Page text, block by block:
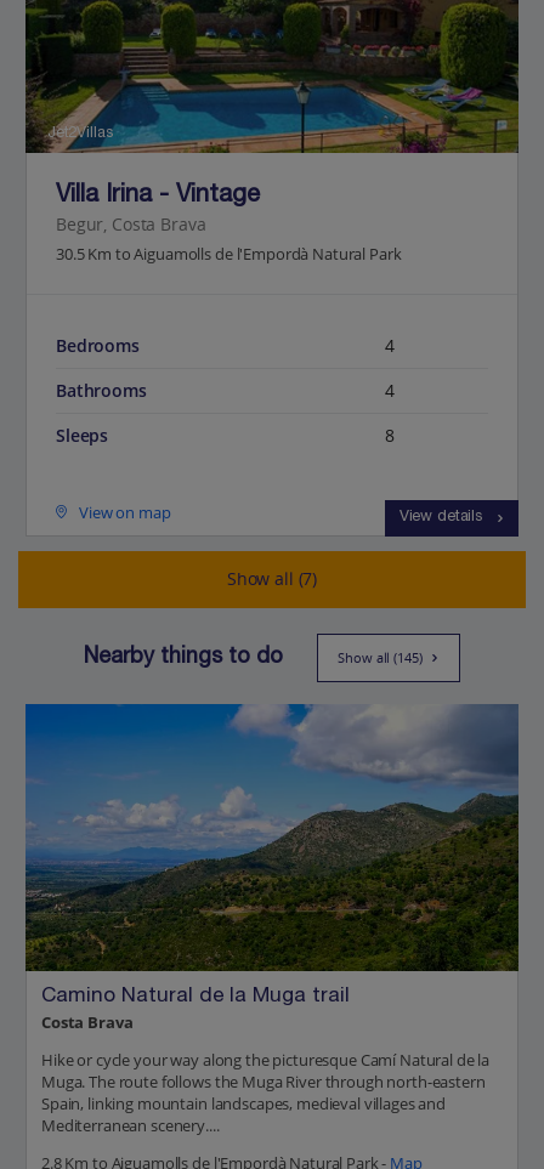
Jet2Villas
Villa Irina - Vintage
Begur, Costa Brava
30.5 Km to Aiguamolls de l'Empordà Natural Park
Bedrooms
4
Bathrooms
4
Sleeps
8
View on map View details
Show all (7)
Nearby things to do Show all (145)
Camino Natural de la Muga trail
Costa Brava
Hike or cycle your way along the picturesque Camí Natural de la
Muga. The route follows the Muga River through north-eastern
Spain, linking mountain landscapes, medieval villages and
Mediterranean scenery....
2.8 Km to Aiguamolls de l'Empordà Natural Park - Map